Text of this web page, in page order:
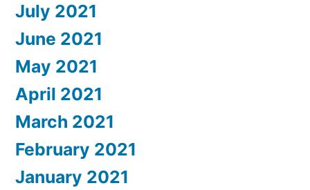
July 2021
June 2021
May 2021
April 2021
March 2021
February 2021
January 2021